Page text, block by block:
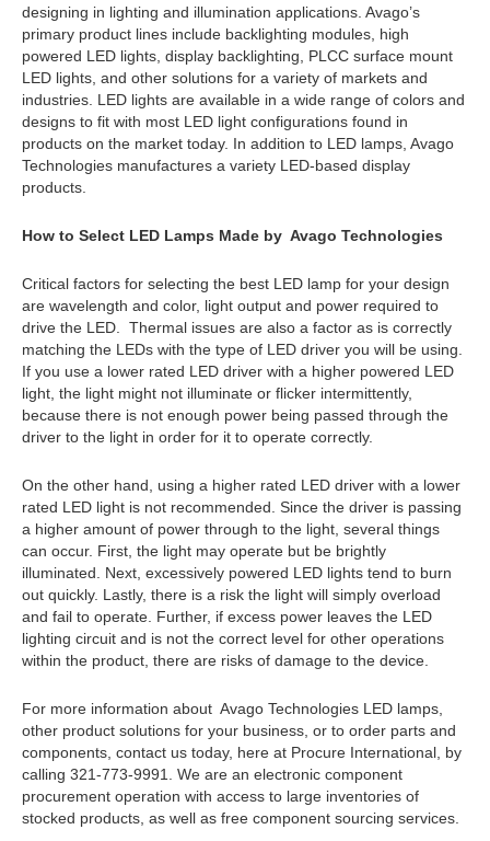
designing in lighting and illumination applications. Avago’s
primary product lines include backlighting modules, high
powered LED lights, display backlighting, PLCC surface mount
LED lights, and other solutions for a variety of markets and
industries. LED lights are available in a wide range of colors and
designs to fit with most LED light configurations found in
products on the market today. In addition to LED lamps, Avago
Technologies manufactures a variety LED-based display
products.
How to Select LED Lamps Made by Avago Technologies
Critical factors for selecting the best LED lamp for your design
are wavelength and color, light output and power required to
drive the LED. Thermal issues are also a factor as is correctly
matching the LEDs with the type of LED driver you will be using.
If you use a lower rated LED driver with a higher powered LED
light, the light might not illuminate or flicker intermittently,
because there is not enough power being passed through the
driver to the light in order for it to operate correctly.
On the other hand, using a higher rated LED driver with a lower
rated LED light is not recommended. Since the driver is passing
a higher amount of power through to the light, several things
can occur. First, the light may operate but be brightly
illuminated. Next, excessively powered LED lights tend to burn
out quickly. Lastly, there is a risk the light will simply overload
and fail to operate. Further, if excess power leaves the LED
lighting circuit and is not the correct level for other operations
within the product, there are risks of damage to the device.
For more information about Avago Technologies LED lamps,
other product solutions for your business, or to order parts and
components, contact us today, here at Procure International, by
calling 321-773-9991. We are an electronic component
procurement operation with access to large inventories of
stocked products, as well as free component sourcing services.